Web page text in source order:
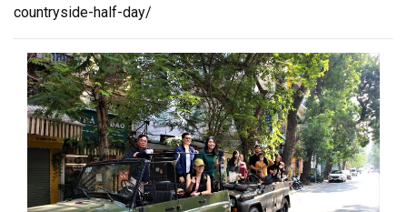
countryside-half-day/